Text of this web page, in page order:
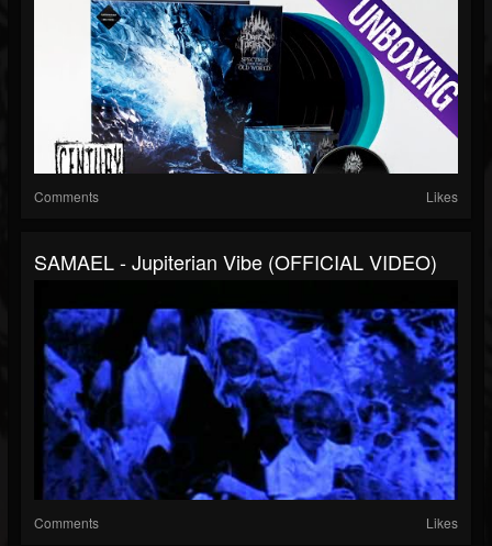
Comments Likes
SAMAEL - Jupiterian Vibe (OFFICIAL VIDEO)
Comments Likes